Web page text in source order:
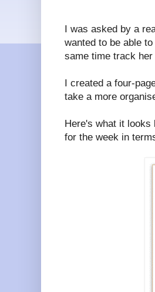
I was asked by a
wanted to be able
same time track
I created a four-
take a more
Here's what it
for the week in